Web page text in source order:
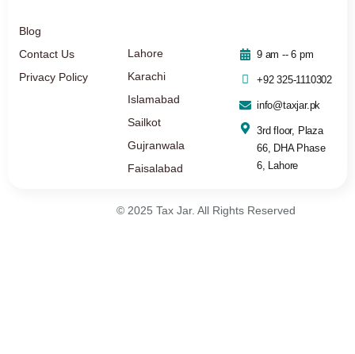
Blog
Contact Us
Privacy Policy
Lahore
Karachi
Islamabad
Sailkot
Gujranwala
Faisalabad
9 am -- 6 pm
+92 325-1110302
info@taxjar.pk
3rd floor, Plaza
66, DHA Phase
6, Lahore
© 2025 Tax Jar. All Rights Reserved